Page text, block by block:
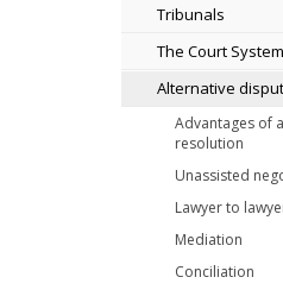
Tribunals
The Court System
Alternative
Advantages of
resolution
Unassisted
Lawyer to
Mediation
Conciliation